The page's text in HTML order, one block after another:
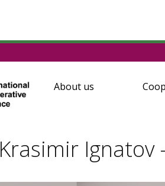
About us
Krasimir Ignatov